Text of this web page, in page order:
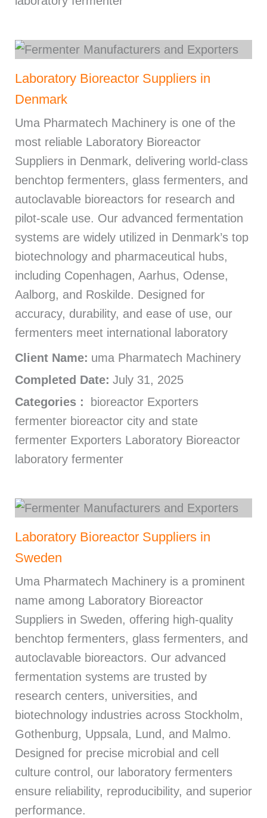
Laboratory Bioreactor Suppliers in
Denmark
Uma Pharmatech Machinery is one of the
most reliable Laboratory Bioreactor
Suppliers in Denmark, delivering world-class
benchtop fermenters, glass fermenters, and
autoclavable bioreactors for research and
pilot-scale use. Our advanced fermentation
systems are widely utilized in Denmark’s top
biotechnology and pharmaceutical hubs,
including Copenhagen, Aarhus, Odense,
Aalborg, and Roskilde. Designed for
accuracy, durability, and ease of use, our
fermenters meet international laboratory
Client Name: uma Pharmatech Machinery
Completed Date: July 31, 2025
Categories :
bioreactor Exporters
fermenter bioreactor city and state
fermenter Exporters Laboratory Bioreactor
laboratory fermenter
Laboratory Bioreactor Suppliers in
Sweden
Uma Pharmatech Machinery is a prominent
name among Laboratory Bioreactor
Suppliers in Sweden, offering high-quality
benchtop fermenters, glass fermenters, and
autoclavable bioreactors. Our advanced
fermentation systems are trusted by
research centers, universities, and
biotechnology industries across Stockholm,
Gothenburg, Uppsala, Lund, and Malmo.
Designed for precise microbial and cell
culture control, our laboratory fermenters
ensure reliability, reproducibility, and superior
performance.